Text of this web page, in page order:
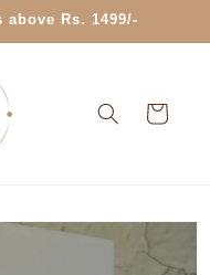
Rs. 1499/-
Cart